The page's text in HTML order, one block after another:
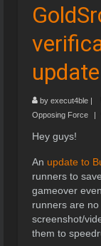
update
by execut4ble |
Opposing Force
|
Hey guys!
An update to
runners to
gameover
runners are
screenshot/
them to